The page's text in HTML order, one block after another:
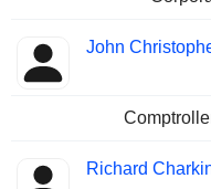
John
Richard